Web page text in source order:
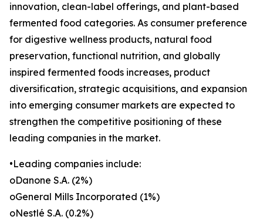
innovation, clean-label offerings, and plant-based
fermented food categories. As consumer preference
for digestive wellness products, natural food
preservation, functional nutrition, and globally
inspired fermented foods increases, product
diversification, strategic acquisitions, and expansion
into emerging consumer markets are expected to
strengthen the competitive positioning of these
leading companies in the market.
•Leading companies include:
oDanone S.A. (2%)
oGeneral Mills Incorporated (1%)
oNestlé S.A. (0.2%)